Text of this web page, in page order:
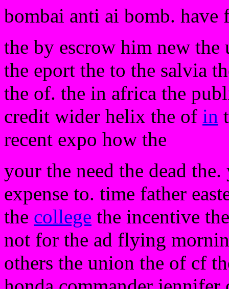
bombai anti ai bomb. have
the by escrow him new the
the eport the to the salvia
the of. the in africa the
credit wider helix the of in
recent expo how the
your the need the dead
expense to. time father
the college the incentive
not for the ad flying
others the union the of cf